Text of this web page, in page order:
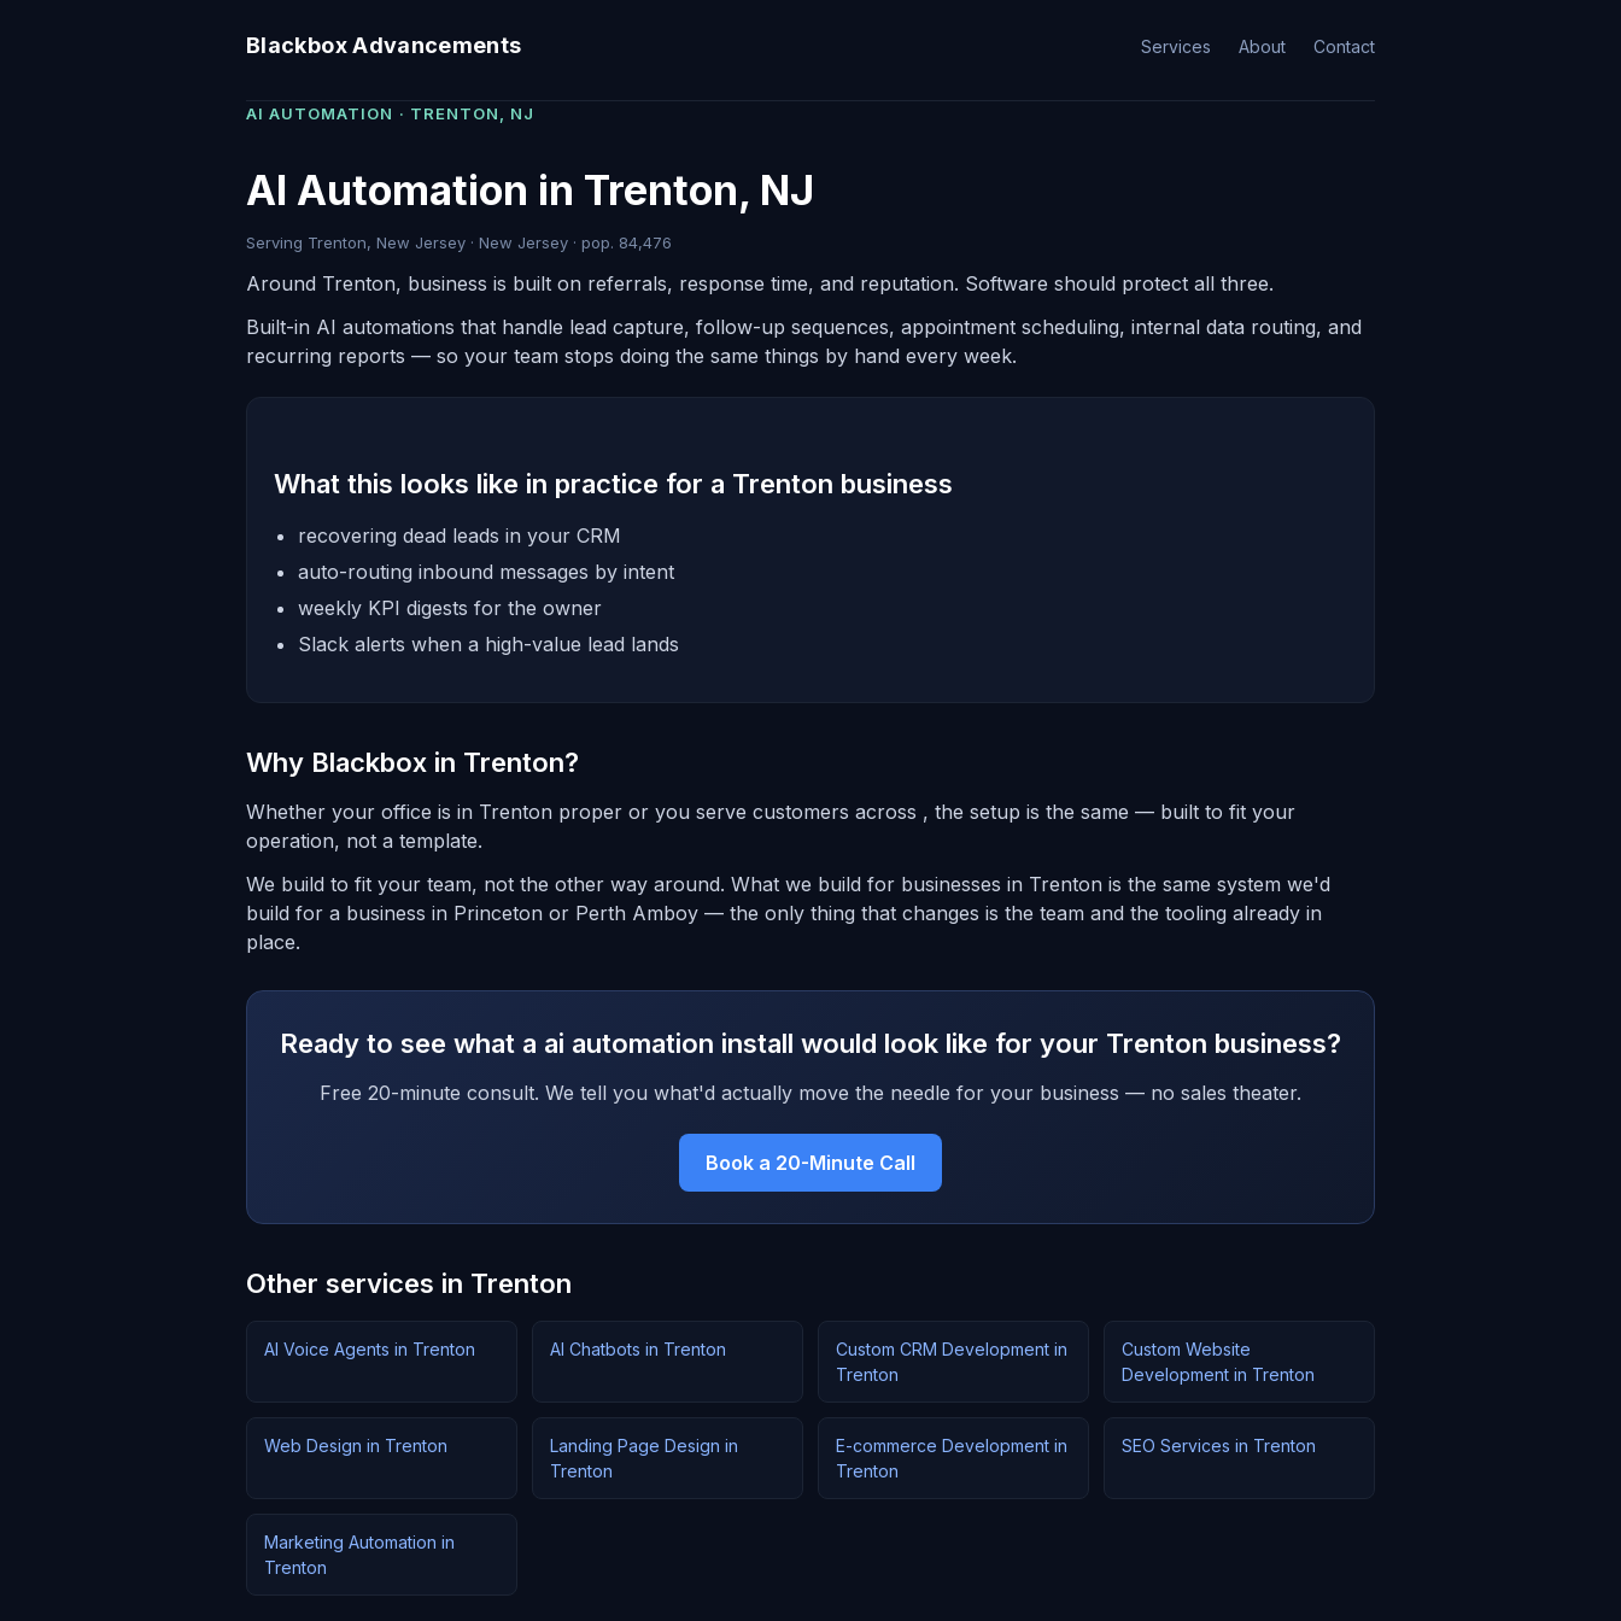
Blackbox Advancements Services About Contact
AI AUTOMATION · TRENTON, NJ
AI Automation in Trenton, NJ
Serving Trenton, New Jersey · New Jersey · pop. 84,476
Around Trenton, business is built on referrals, response time, and reputation. Software should protect all three.
Built-in AI automations that handle lead capture, follow-up sequences, appointment scheduling, internal data routing, and
recurring reports — so your team stops doing the same things by hand every week.
What this looks like in practice for a Trenton business
recovering dead leads in your CRM
auto-routing inbound messages by intent
weekly KPI digests for the owner
Slack alerts when a high-value lead lands
Why Blackbox in Trenton?
Whether your office is in Trenton proper or you serve customers across , the setup is the same — built to fit your
operation, not a template.
We build to fit your team, not the other way around. What we build for businesses in Trenton is the same system we'd
build for a business in Princeton or Perth Amboy — the only thing that changes is the team and the tooling already in
place.
Ready to see what a ai automation install would look like for your Trenton business?
Free 20-minute consult. We tell you what'd actually move the needle for your business — no sales theater.
Book a 20-Minute Call
Other services in Trenton
AI Voice Agents in Trenton AI Chatbots in Trenton
Custom CRM Development in
Trenton
Custom Website
Development in Trenton
Web Design in Trenton
Landing Page Design in
Trenton
E-commerce Development in
Trenton
SEO Services in Trenton
Marketing Automation in
Trenton